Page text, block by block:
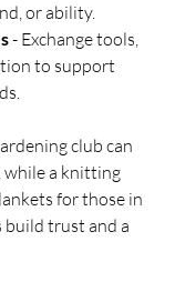
or ability.
- Exchange tools,
to support
club can
while a knitting
for those in
build trust and a